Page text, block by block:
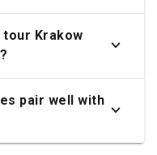
Krakow
pair well with